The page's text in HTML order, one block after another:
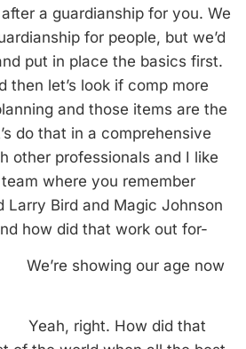
a guardianship for you. We
for people, but we’d
put in place the basics first.
then let’s look if comp more
and those items are the
do that in a comprehensive
other professionals and I like
where you remember
Larry Bird and Magic Johnson
how did that work out for-
showing our age now
right. How did that